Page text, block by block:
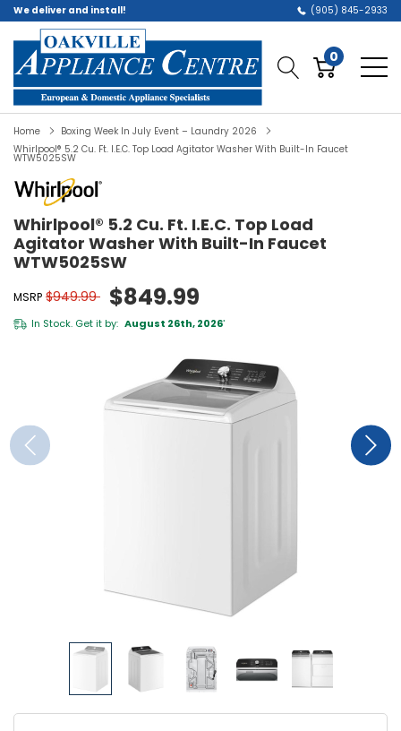
We deliver and install! (905) 845-2933
0
Home
Boxing Week In July Event – Laundry 2026
Whirlpool® 5.2 Cu. Ft. I.E.C. Top Load Agitator Washer With Built-In Faucet
WTW5025SW
Whirlpool® 5.2 Cu. Ft. I.E.C. Top Load
Agitator Washer With Built-In Faucet
WTW5025SW
MSRP $949.99 $849.99
In Stock. Get it by: August 26th, 2026*